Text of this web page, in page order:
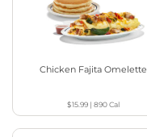
Chicken Fajita Omelette
$15.99 |890Cal